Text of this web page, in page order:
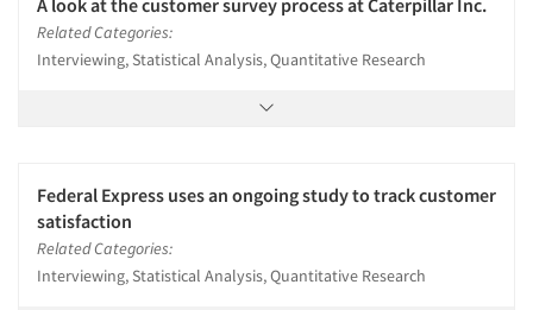
Related Categories:
Interviewing, Statistical Analysis, Quantitative Research
Federal Express uses an ongoing study to track customer
satisfaction
Related Categories:
Interviewing, Statistical Analysis, Quantitative Research